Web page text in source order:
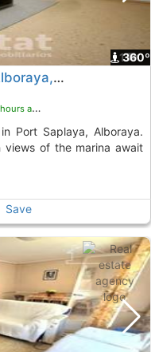
1
360º
Luxury apartment for sale in Alboraya, Port Saplaya
ago
of the marina await
Save